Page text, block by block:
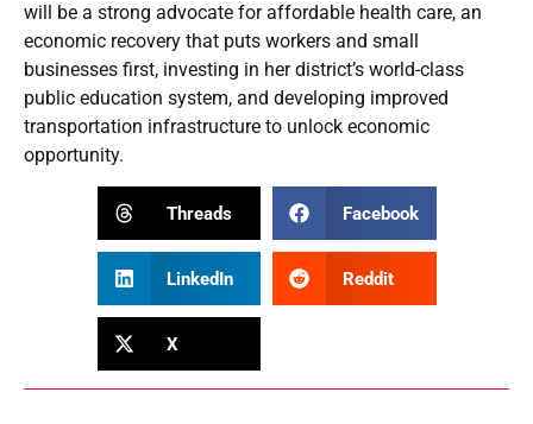
will be a strong advocate for affordable health care, an
economic recovery that puts workers and small
businesses first, investing in her district’s world-class
public education system, and developing improved
transportation infrastructure to unlock economic
opportunity.
Threads Facebook
LinkedIn Reddit
X